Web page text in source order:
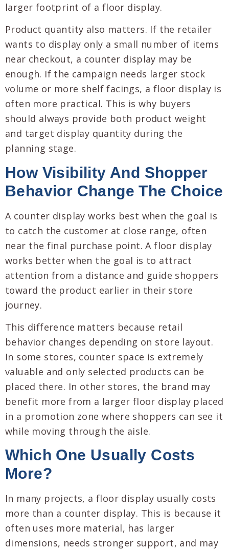
larger footprint of a floor display.
Product quantity also matters. If the retailer
wants to display only a small number of items
near checkout, a counter display may be
enough. If the campaign needs larger stock
volume or more shelf facings, a floor display is
often more practical. This is why buyers
should always provide both product weight
and target display quantity during the
planning stage.
How Visibility And Shopper
Behavior Change The Choice
A counter display works best when the goal is
to catch the customer at close range, often
near the final purchase point. A floor display
works better when the goal is to attract
attention from a distance and guide shoppers
toward the product earlier in their store
journey.
This difference matters because retail
behavior changes depending on store layout.
In some stores, counter space is extremely
valuable and only selected products can be
placed there. In other stores, the brand may
benefit more from a larger floor display placed
in a promotion zone where shoppers can see it
while moving through the aisle.
Which One Usually Costs
More?
In many projects, a floor display usually costs
more than a counter display. This is because it
often uses more material, has larger
dimensions, needs stronger support, and may